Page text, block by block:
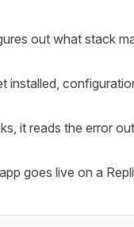
out what stack
installed,
it reads the error
goes live on a